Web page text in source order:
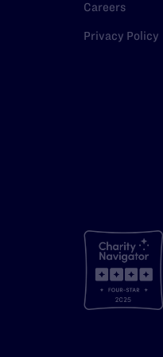
Careers
Privacy Policy